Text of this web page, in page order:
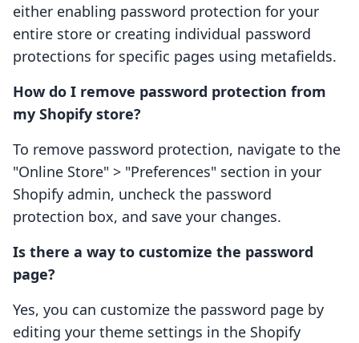
either enabling password protection for your
entire store or creating individual password
protections for specific pages using metafields.
How do I remove password protection from
my Shopify store?
To remove password protection, navigate to the
"Online Store" > "Preferences" section in your
Shopify admin, uncheck the password
protection box, and save your changes.
Is there a way to customize the password
page?
Yes, you can customize the password page by
editing your theme settings in the Shopify